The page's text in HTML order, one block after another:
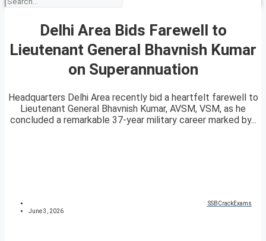
Delhi Area Bids Farewell to
Lieutenant General Bhavnish Kumar
on Superannuation
Headquarters Delhi Area recently bid a heartfelt farewell to
Lieutenant General Bhavnish Kumar, AVSM, VSM, as he
concluded a remarkable 37-year military career marked by...
SSBCrackExams
June 3, 2026